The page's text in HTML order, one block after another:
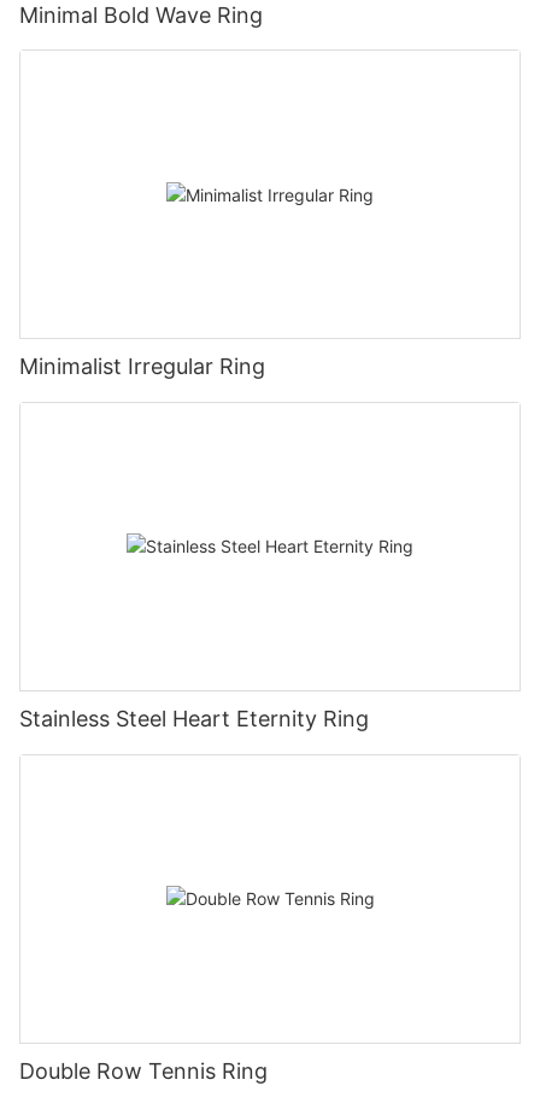
Minimal Bold Wave Ring
Minimalist Irregular Ring
Stainless Steel Heart Eternity Ring
Double Row Tennis Ring